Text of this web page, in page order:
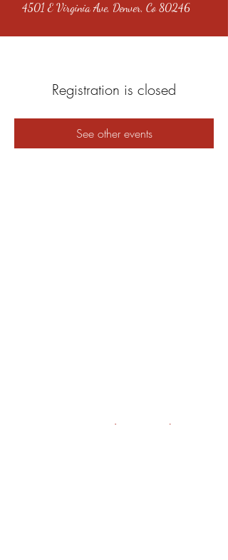
4501 E Virginia Ave, Denver, Co 80246
Registration is closed
See other events
Formulario de